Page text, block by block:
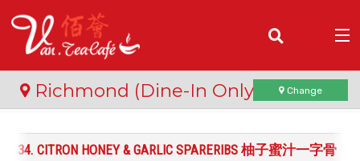
Richmond (Dine-In Only) Change
34. CITRON HONEY & GARLIC SPARERIBS 柚子蜜汁一字骨